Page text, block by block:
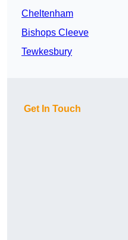
Cheltenham
Bishops Cleeve
Tewkesbury
Get In Touch